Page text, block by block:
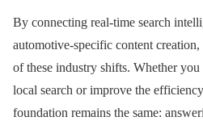
By connecting real-time search
automotive-specific content
of these industry shifts. Whether
local search or improve the
foundation remains the same: